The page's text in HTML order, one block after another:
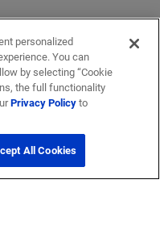
personalized
You can
by selecting “Cookie
the full functionality
Privacy Policyto
All Cookies